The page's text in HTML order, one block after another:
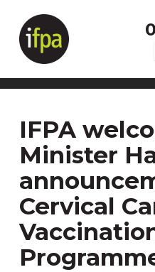
main
content
IFPA
Minister
Cervical